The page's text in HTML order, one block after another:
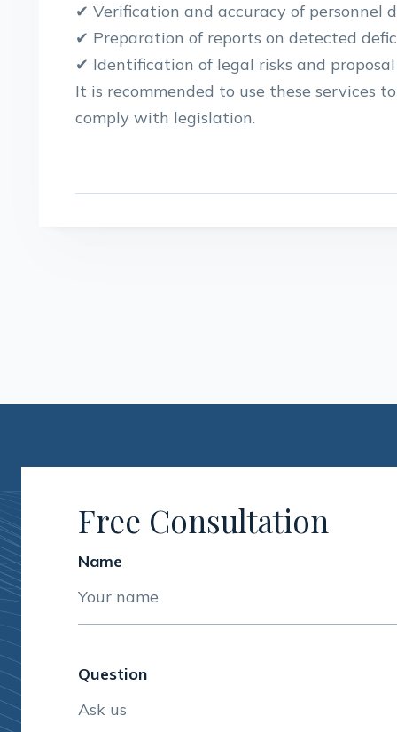
✔ Verification and accuracy of personnel
✔ Preparation of reports on detected
✔ Identification of legal risks and
It is recommended to use these services
comply with legislation.
Free Consultation
Name
Question